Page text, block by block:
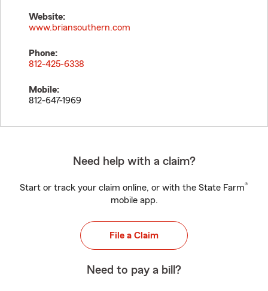
Website:
www.briansouthern.com
Phone:
812-425-6338
Mobile:
812-647-1969
Need help with a claim?
Start or track your claim online, or with the State Farm®
mobile app.
File a Claim
Need to pay a bill?